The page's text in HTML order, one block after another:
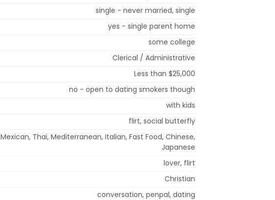
single - never married, single
yes - single parent home
some college
Clerical / Administrative
Less than $25,000
no - open to dating smokers though
with kids
flirt, social butterfly
Mexican, Thai, Mediterranean, Italian, Fast Food, Chinese,
Japanese
lover, flirt
Christian
conversation, penpal, dating